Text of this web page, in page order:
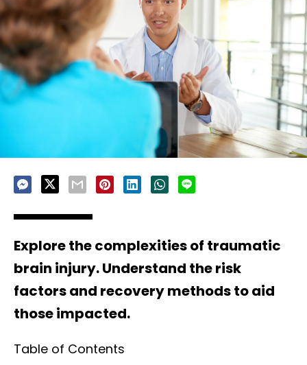
Explore the complexities of traumatic
brain injury. Understand the risk
factors and recovery methods to aid
those impacted.
Table of Contents